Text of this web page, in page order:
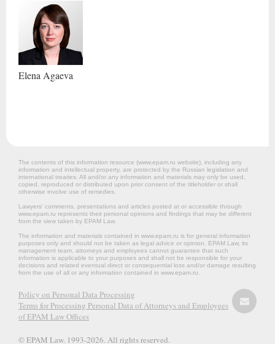
Elena Agaeva
The contents of this information resource (www.epam.ru website‎), including any
information and intellectual property, are protected by the Russian legislation and
international treaties. All and/or any information and materials may only be used,
copied, reproduced or distributed upon prior consent of the titleholder or shall
otherwise involve use of remedies.
Lawyers’ comments, presentations and articles posted at or accessible through
www.epam.ru represents their personal opinions and findings that may be different
from the view taken by EPAM Law.
The information and materials contained in www.epam.ru is for general information
purposes only and should not be taken as legal advice or opinion. EPAM Law, its
management team, attorneys and employees cannot guarantee that such
information is applicable to your purposes and shall not be responsible for your
decisions and related eventual direct or consequential loss and/or damage resulting
from the use of all or any information contained in www.epam.ru.
Policy on Personal Data Processing
Terms for Processing Personal Data of Attorneys and Employees
of EPAM Law Offices
© EPAM Law. 1993-2026. All rights reserved.